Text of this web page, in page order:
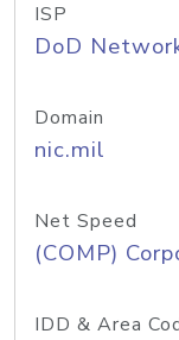
ISP
DoD
Domain
nic.mil
Net Speed
(COMP)
IDD & Area